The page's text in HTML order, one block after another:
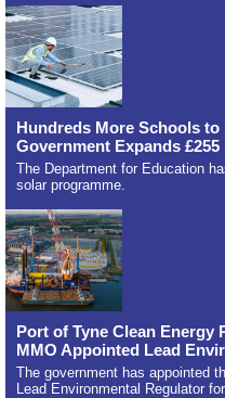
Hundreds More Schools to
Government Expands
The Department for Education
solar programme.
Port of Tyne Clean Energy
MMO Appointed Lead
The government has appointed
Lead Environmental Regulator